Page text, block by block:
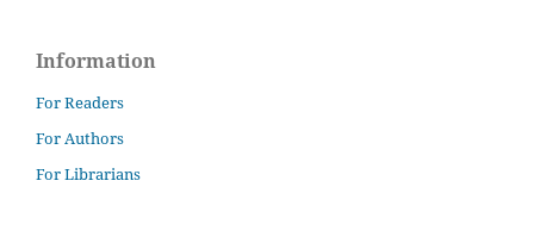
Information
For Readers
For Authors
For Librarians